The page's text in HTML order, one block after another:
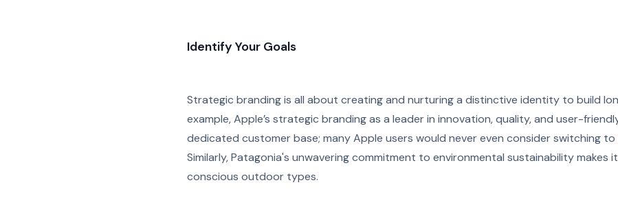
Identify Your Goals
Strategic branding is all about creating and nurturing a distinctive identity to build
example, Apple’s strategic branding as a leader in innovation, quality, and user-
dedicated customer base; many Apple users would never even consider switching
Similarly, Patagonia's unwavering commitment to environmental sustainability
conscious outdoor types.